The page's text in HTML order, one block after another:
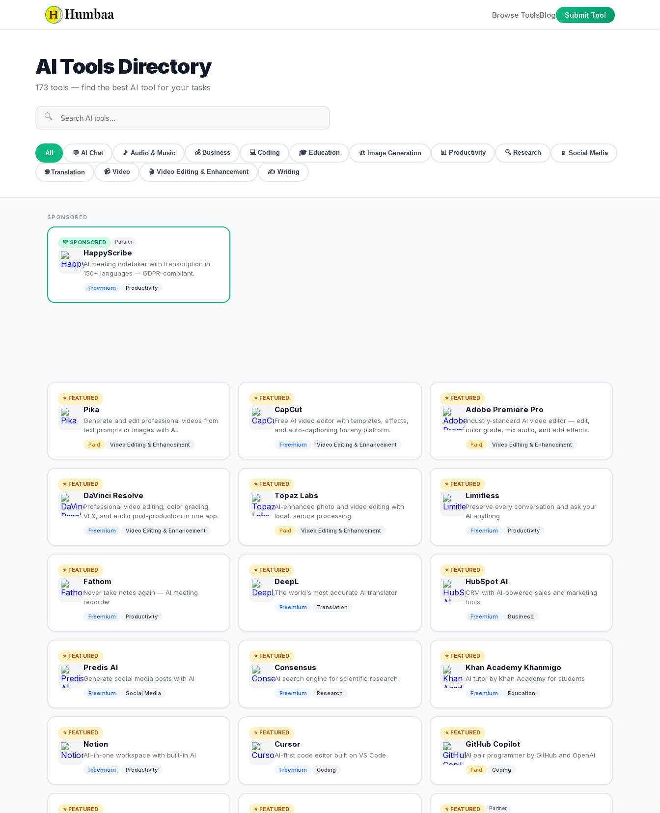
Browse ToolsBlog Submit Tool
AI Tools Directory
173 tools — find the best AI tool for your tasks
🔍
All 💬 AI Chat 🎵 Audio & Music 💰 Business 💻 Coding 🎓 Education 🎨 Image Generation 📊 Productivity 🔍 Research 📱 Social Media
🌐 Translation 📹 Video 🎬 Video Editing & Enhancement ✍️ Writing
SPONSORED
💚 SPONSORED Partner
HappyScribe
AI meeting notetaker with transcription in
150+ languages — GDPR-compliant.
Freemium Productivity
⭐ FEATURED
Pika
Generate and edit professional videos from
text prompts or images with AI.
Paid Video Editing & Enhancement
⭐ FEATURED
CapCut
Free AI video editor with templates, effects,
and auto-captioning for any platform.
Freemium Video Editing & Enhancement
⭐ FEATURED
Adobe Premiere Pro
Industry-standard AI video editor — edit,
color grade, mix audio, and add effects.
Paid Video Editing & Enhancement
⭐ FEATURED
DaVinci Resolve
Professional video editing, color grading,
VFX, and audio post-production in one app.
Freemium Video Editing & Enhancement
⭐ FEATURED
Topaz Labs
AI-enhanced photo and video editing with
local, secure processing.
Paid Video Editing & Enhancement
⭐ FEATURED
Limitless
Preserve every conversation and ask your
AI anything
Freemium Productivity
⭐ FEATURED
Fathom
Never take notes again — AI meeting
recorder
Freemium Productivity
⭐ FEATURED
DeepL
The world's most accurate AI translator
Freemium Translation
⭐ FEATURED
HubSpot AI
CRM with AI-powered sales and marketing
tools
Freemium Business
⭐ FEATURED
Predis AI
Generate social media posts with AI
Freemium Social Media
⭐ FEATURED
Consensus
AI search engine for scientific research
Freemium Research
⭐ FEATURED
Khan Academy Khanmigo
AI tutor by Khan Academy for students
Freemium Education
⭐ FEATURED
Notion
All-in-one workspace with built-in AI
Freemium Productivity
⭐ FEATURED
Cursor
AI-first code editor built on VS Code
Freemium Coding
⭐ FEATURED
GitHub Copilot
AI pair programmer by GitHub and OpenAI
Paid Coding
⭐ FEATURED ⭐ FEATURED ⭐ FEATURED Partner